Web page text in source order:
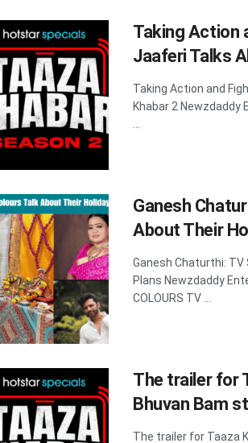
Taking Action
Jaaferi Talks
Taking Action and
Khabar 2
Ganesh
About Their
Ganesh Chaturthi: TV
Plans Newzdaddy
COLOURS TV ...
The trailer for
Bhuvan Bam
The trailer for Taaza